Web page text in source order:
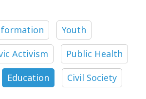
Youth
Activism Public Health
Education Civil Society